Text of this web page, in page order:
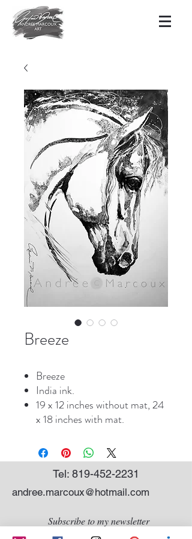
Breeze
Breeze
India ink.
19 x 12 inches without mat, 24
x 18 inches with mat.
Tel: 819-452-2231
andree.marcoux@hotmail.com
Subscribe to my newsletter